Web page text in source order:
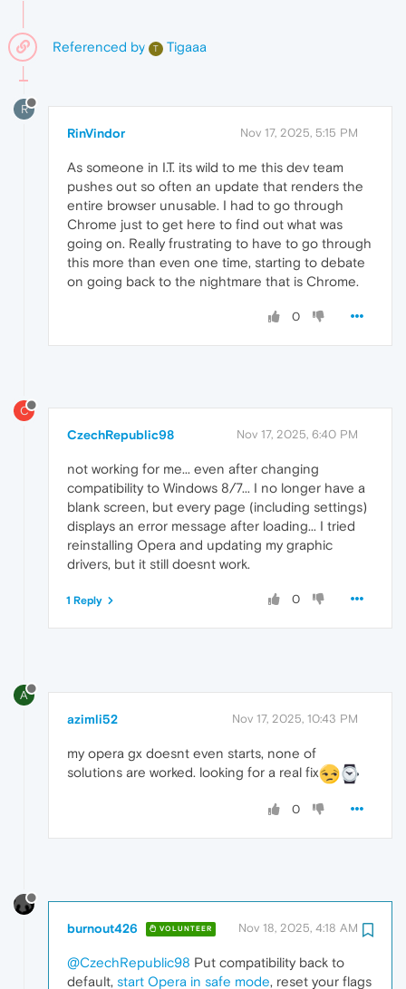
Referenced by T Tigaaa
R
RinVindor Nov 17, 2025, 5:15 PM
As someone in I.T. its wild to me this dev team
pushes out so often an update that renders the
entire browser unusable. I had to go through
Chrome just to get here to find out what was
going on. Really frustrating to have to go through
this more than even one time, starting to debate
on going back to the nightmare that is Chrome.
0
C
CzechRepublic98 Nov 17, 2025, 6:40 PM
not working for me... even after changing
compatibility to Windows 8/7... I no longer have a
blank screen, but every page (including settings)
displays an error message after loading... I tried
reinstalling Opera and updating my graphic
drivers, but it still doesnt work.
0
1 Reply
A
azimli52 Nov 17, 2025, 10:43 PM
my opera gx doesnt even starts, none of
solutions are worked. looking for a real fix
0
burnout426 VOLUNTEER Nov 18, 2025, 4:18 AM
@CzechRepublic98 Put compatibility back to
default, start Opera in safe mode, reset your flags